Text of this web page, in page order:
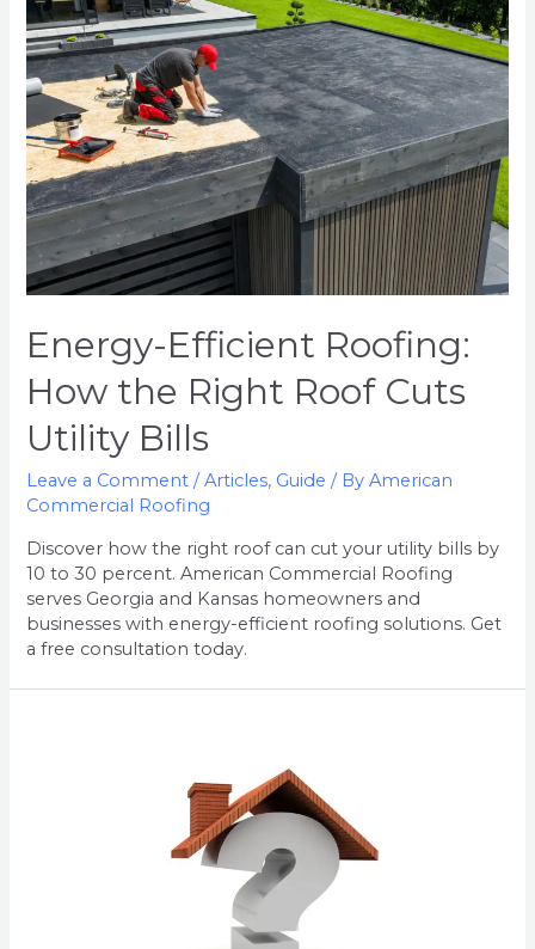
Energy-Efficient Roofing:
How the Right Roof Cuts
Utility Bills
Leave a Comment /Articles, Guide / ByAmerican
Commercial Roofing
Discover how the right roof can cut your utility bills by
10 to 30 percent. American Commercial Roofing
serves Georgia and Kansas homeowners and
businesses with energy-efficient roofing solutions. Get
a free consultation today.